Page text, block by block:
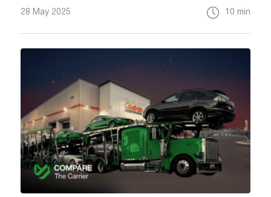
risks.
28 May 2025 10 min